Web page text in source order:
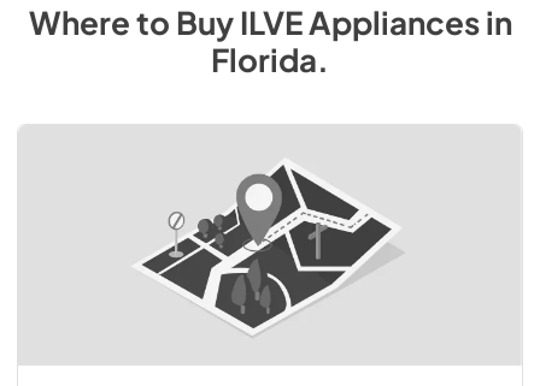
Where to BuyILVEAppliancesin
Florida.